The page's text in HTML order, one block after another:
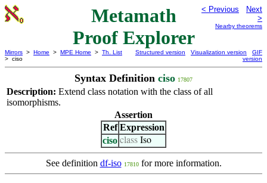
Metamath
Proof Explorer
< Previous
Next
>
Nearby theorems
Mirrors > Home > MPE Home > Th. List
> ciso
Structured version Visualization version
GIF
version
Syntax Definition ciso 17807
Description: Extend class notation with the class of all
isomorphisms.
Assertion
Ref Expression
ciso class Iso
See definition df-iso 17810for more information.